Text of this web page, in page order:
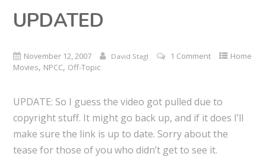
UPDATED
November 12, 2007 David Stagl 1 Comment
Home
Movies, NPCC, Off-Topic
UPDATE: So I guess the video got pulled due to
copyright stuff. It might go back up, and if it does I’ll
make sure the link is up to date. Sorry about the
tease for those of you who didn’t get to see it.